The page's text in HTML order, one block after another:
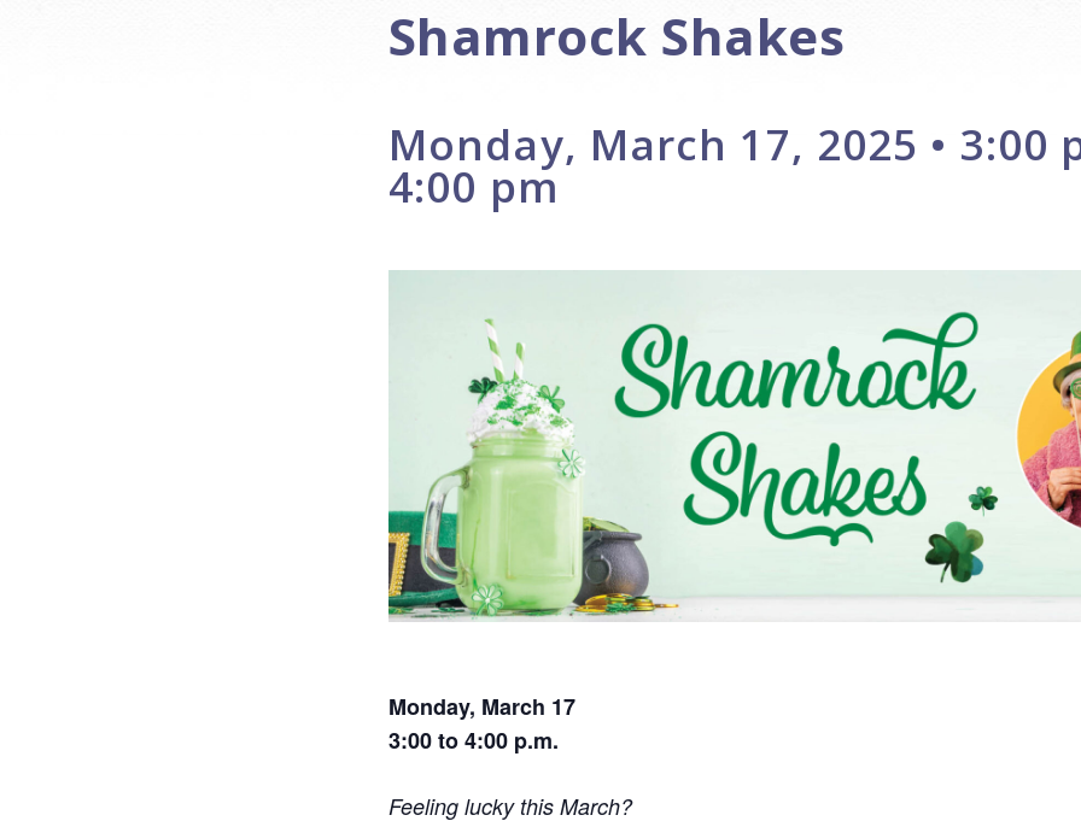
Shamrock Shakes
Monday, March 17, 2025 • 3:00
4:00 pm
Monday, March 17
3:00 to 4:00 p.m.
Feeling lucky this March?